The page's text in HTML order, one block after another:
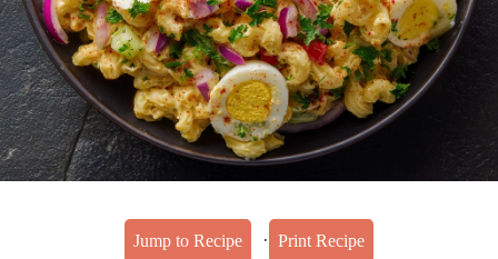
Jump to Recipe · Print Recipe